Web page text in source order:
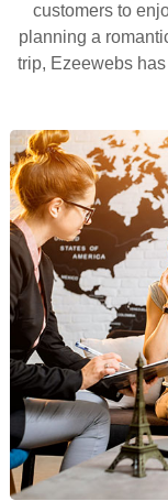
customers to
planning a
trip, Ezeewebs